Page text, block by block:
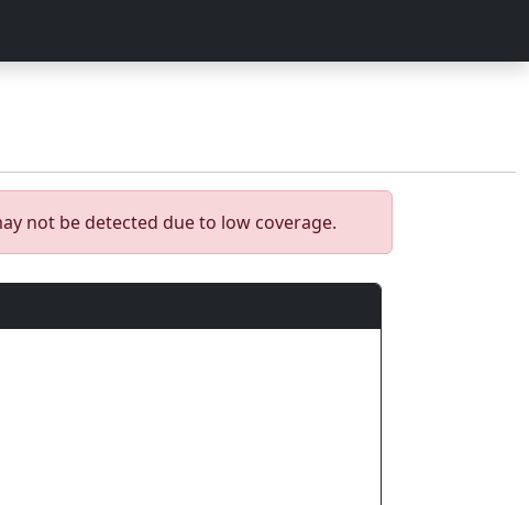
not be detected due to low coverage.